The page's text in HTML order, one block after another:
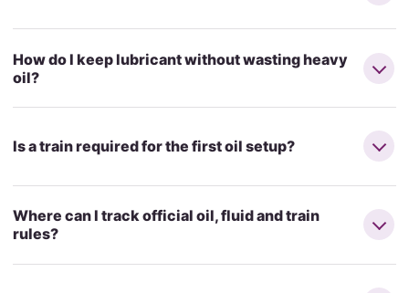
How do I keep lubricant without wasting heavy
oil?
Is a train required for the first oil setup?
Where can I track official oil, fluid and train
rules?